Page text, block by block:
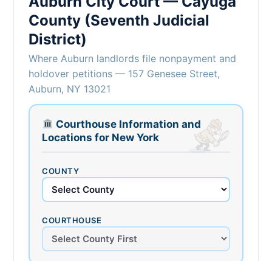
County (Seventh Judicial
District)
Where Auburn landlords file nonpayment and
holdover petitions — 157 Genesee Street,
Auburn, NY 13021
Courthouse Information and
Locations for New York
COUNTY
COURTHOUSE